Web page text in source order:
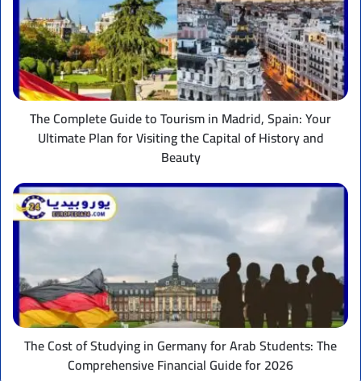
to
Tourism
in
Madrid,
Spain:
Your
Ultimate
the
Capital
of
History
The Complete Guide to Tourism in Madrid, Spain: Your
Ultimate Plan for Visiting the Capital of History and
Beauty
The
Cost
of
Studying
Germany
for
Arab
Students:
The
Comprehensive
The Cost of Studying in Germany for Arab Students: The
Comprehensive Financial Guide for 2026